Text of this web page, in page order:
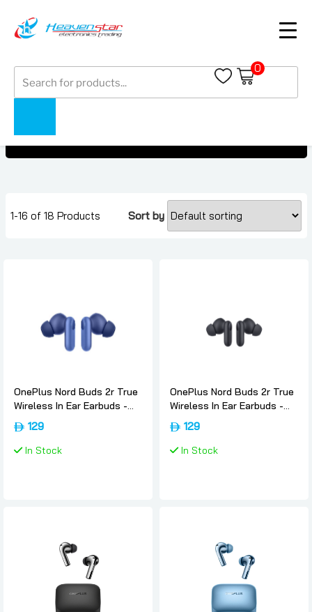
search
0
Buds
1-16 of 18 Products Sort by
OnePlus Nord Buds 2r True
Wireless In Ear Earbuds -
Triple-blue, Oneplus
129
In Stock
OnePlus Nord Buds 2r True
Wireless In Ear Earbuds -
Deep-grey, Oneplus
129
In Stock